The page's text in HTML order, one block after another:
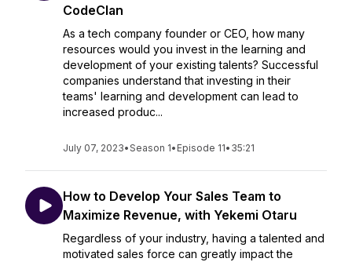
CodeClan
As a tech company founder or CEO, how many
resources would you invest in the learning and
development of your existing talents? Successful
companies understand that investing in their
teams' learning and development can lead to
increased produc...
July 07, 2023•Season 1• Episode 11• 35:21
How to Develop Your Sales Team to
Maximize Revenue, with Yekemi Otaru
Regardless of your industry, having a talented and
motivated sales force can greatly impact the